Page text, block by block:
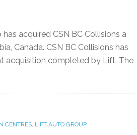
acquired CSN BC Collisions a
Canada. CSN BC Collisions has
acquisition completed by Lift. The
CENTRES, LIFT AUTO GROUP